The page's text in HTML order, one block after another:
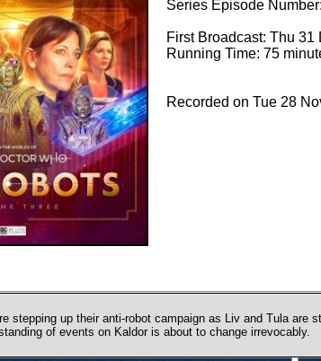
Series Episode
First Broadcast: Thu
Running Time: 75
Recorded on Tue 28
stepping up their anti-robot campaign as Liv and Tula
of events on Kaldor is about to change irrevocably.